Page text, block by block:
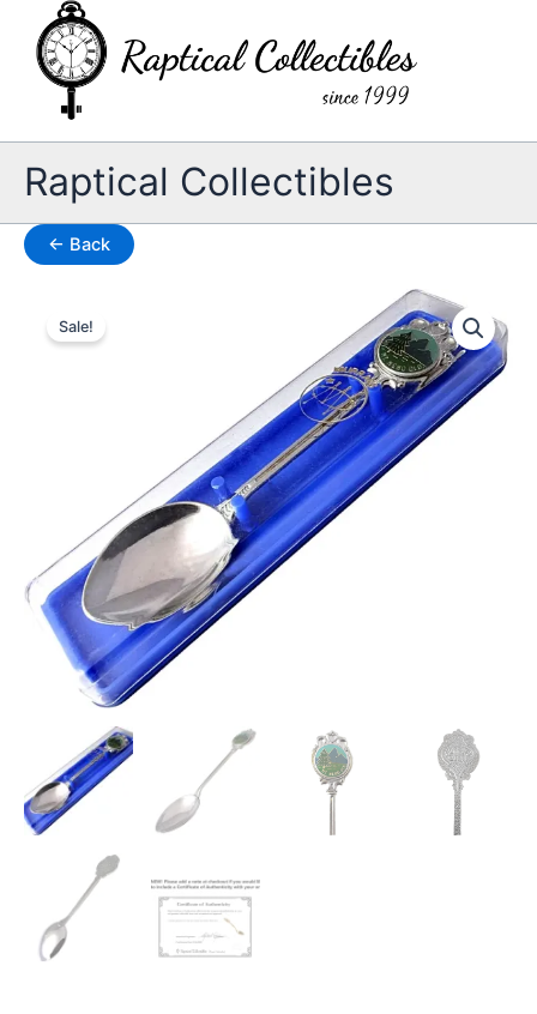
content
Raptical Collectibles
← Back
Sale!